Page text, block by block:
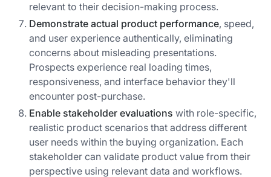
relevant to their decision-making process.
Demonstrate actual product performance, speed,
and user experience authentically, eliminating
concerns about misleading presentations.
Prospects experience real loading times,
responsiveness, and interface behavior they'll
encounter post-purchase.
Enable stakeholder evaluations with role-specific,
realistic product scenarios that address different
user needs within the buying organization. Each
stakeholder can validate product value from their
perspective using relevant data and workflows.